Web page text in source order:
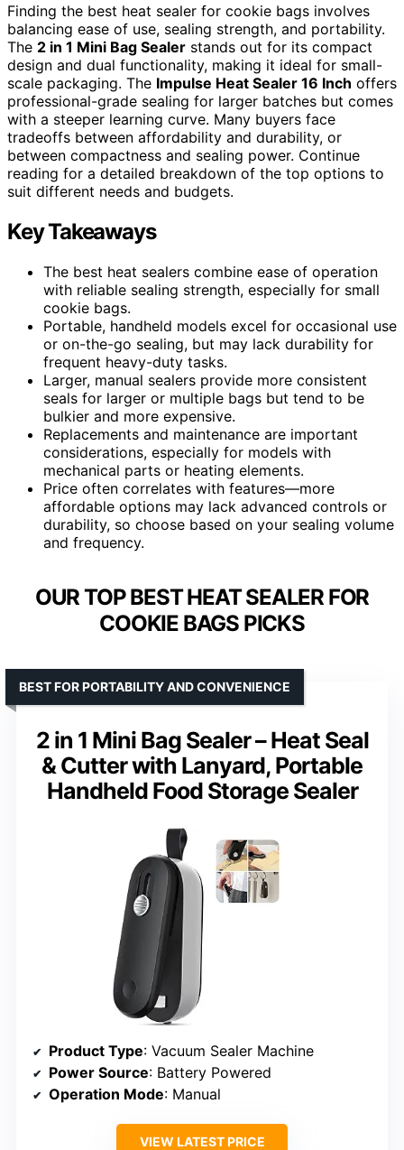
Finding the best heat sealer for cookie bags involves
balancing ease of use, sealing strength, and portability.
The 2 in 1 Mini Bag Sealer stands out for its compact
design and dual functionality, making it ideal for small-
scale packaging. The Impulse Heat Sealer 16 Inch offers
professional-grade sealing for larger batches but comes
with a steeper learning curve. Many buyers face
tradeoffs between affordability and durability, or
between compactness and sealing power. Continue
reading for a detailed breakdown of the top options to
suit different needs and budgets.
Key Takeaways
The best heat sealers combine ease of operation
with reliable sealing strength, especially for small
cookie bags.
Portable, handheld models excel for occasional use
or on-the-go sealing, but may lack durability for
frequent heavy-duty tasks.
Larger, manual sealers provide more consistent
seals for larger or multiple bags but tend to be
bulkier and more expensive.
Replacements and maintenance are important
considerations, especially for models with
mechanical parts or heating elements.
Price often correlates with features—more
affordable options may lack advanced controls or
durability, so choose based on your sealing volume
and frequency.
OUR TOP BEST HEAT SEALER FOR
COOKIE BAGS PICKS
2 in 1 Mini Bag Sealer – Heat Seal
& Cutter with Lanyard, Portable
Handheld Food Storage Sealer
BEST FOR PORTABILITY AND CONVENIENCE
Product Type: Vacuum Sealer Machine
Power Source: Battery Powered
Operation Mode: Manual
VIEW LATEST PRICE